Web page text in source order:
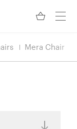
Mera Chair